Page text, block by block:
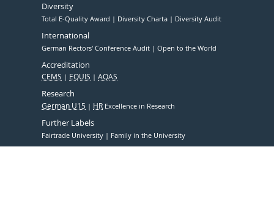
Diversity
Total E-Quality Award Diversity Charta Diversity Audit
International
German Rectors' Conference Audit Open to the World
Accreditation
CEMS EQUIS AQAS
Research
German U15 HR Excellence in Research
Further Labels
Fairtrade University Family in the University